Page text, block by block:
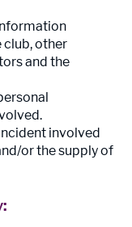
club, other
and the
involved
or the supply of